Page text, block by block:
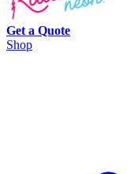
Get a Quote
Shop